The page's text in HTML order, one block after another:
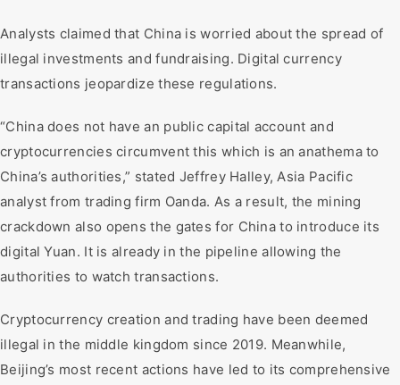
Analysts claimed that China is worried about the spread of
illegal investments and fundraising. Digital currency
transactions jeopardize these regulations.
“China does not have an public capital account and
cryptocurrencies circumvent this which is an anathema to
China’s authorities,” stated Jeffrey Halley, Asia Pacific
analyst from trading firm Oanda. As a result, the mining
crackdown also opens the gates for China to introduce its
digital Yuan. It is already in the pipeline allowing the
authorities to watch transactions.
Cryptocurrency creation and trading have been deemed
illegal in the middle kingdom since 2019. Meanwhile,
Beijing’s most recent actions have led to its comprehensive